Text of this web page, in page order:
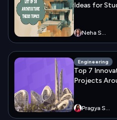
Ideas for
Neha S...
Engineering
Top 7
Projects
Pragya S...